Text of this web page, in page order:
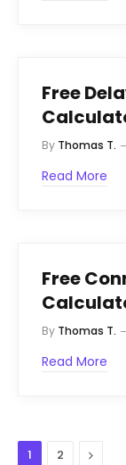
Free
By Thomas T.
Read More
Free
By Thomas T.
Read More
1 2 Next